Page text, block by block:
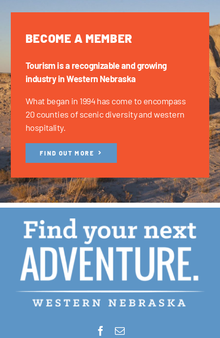
BECOME A MEMBER
Tourism is a recognizable and growing
industry in Western Nebraska
What began in 1994 has come to encompass
20 counties of scenic diversity and western
hospitality.
FIND OUT MORE